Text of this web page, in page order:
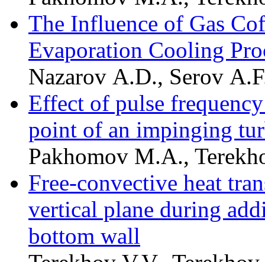
The Influence of Gas
Evaporation Cooling
Nazarov A.D., Serov
Effect of pulse
point of an impinging
Pakhomov M.A.,
Free-convective heat
vertical plane during
bottom wall